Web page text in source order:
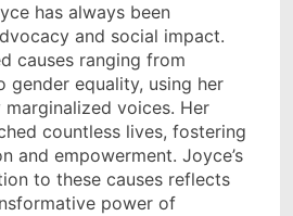
has always been
and social impact.
causes ranging from
gender equality, using her
voices. Her
countless lives, fostering
and empowerment. Joyce’s
to these causes reflects
power of